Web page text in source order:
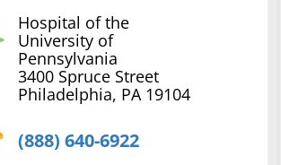
Hospital of the
University of
Pennsylvania
3400 Spruce Street
Philadelphia, PA 19104
(888) 640-6922